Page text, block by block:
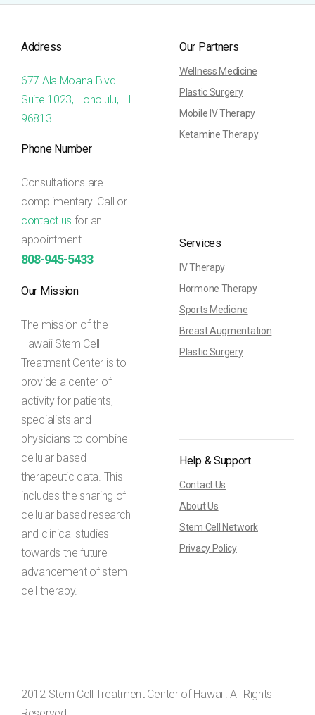
Address
677 Ala Moana Blvd
Suite 1023, Honolulu, HI
96813
Phone Number
Consultations are
complimentary. Call or
contact us for an
appointment.
808-945-5433
Our Mission
The mission of the
Hawaii Stem Cell
Treatment Center is to
provide a center of
activity for patients,
specialists and
physicians to combine
cellular based
therapeutic data. This
includes the sharing of
cellular based research
and clinical studies
towards the future
advancement of stem
cell therapy.
Our Partners
Wellness Medicine
Plastic Surgery
Mobile IV Therapy
Ketamine Therapy
Services
IV Therapy
Hormone Therapy
Sports Medicine
Breast Augmentation
Plastic Surgery
Help & Support
Contact Us
About Us
Stem Cell Network
Privacy Policy
2012 Stem Cell Treatment Center of Hawaii. All Rights